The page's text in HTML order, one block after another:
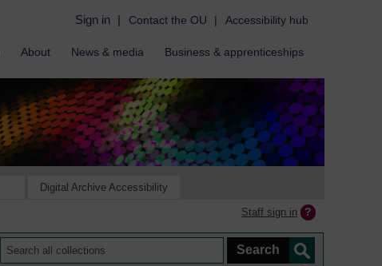
Sign in | Contact the OU | Accessibility hub
About News & media Business & apprenticeships
Digital Archive Accessibility
Staff sign in